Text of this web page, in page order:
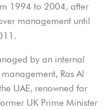
1994 to 2004, after
management until
by an internal
Ras Al
UAE, renowned for
UK Prime Minister